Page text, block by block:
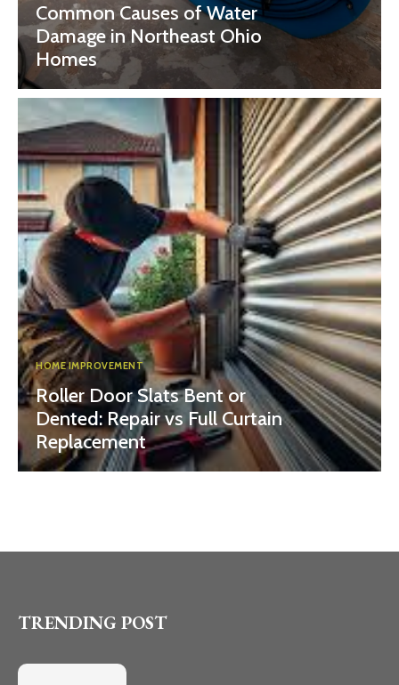
Common Causes of Water
Damage in Northeast Ohio
Homes
HOME IMPROVEMENT
Roller Door Slats Bent or
Dented: Repair vs Full Curtain
Replacement
TRENDING POST